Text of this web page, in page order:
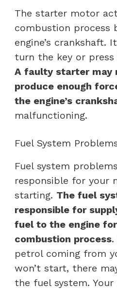
The starter motor
combustion process
engine’s crankshaft.
turn the key or
A faulty starter may
produce enough
the engine’s
malfunctioning.
Fuel System
Fuel system
responsible for your
starting. The fuel
responsible for
fuel to the engine
combustion process
petrol coming from
won’t start, there
the fuel system.